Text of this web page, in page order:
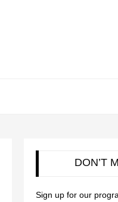
DON’T
Sign up for our